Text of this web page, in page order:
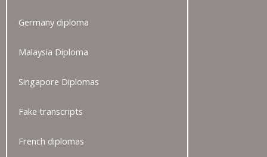
Germany diploma
Malaysia Diploma
Singapore Diplomas
Fake transcripts
French diplomas